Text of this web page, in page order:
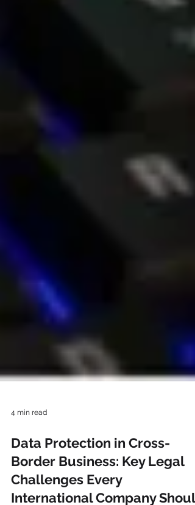
Data Protection in Cross-
Border Business: Key Legal